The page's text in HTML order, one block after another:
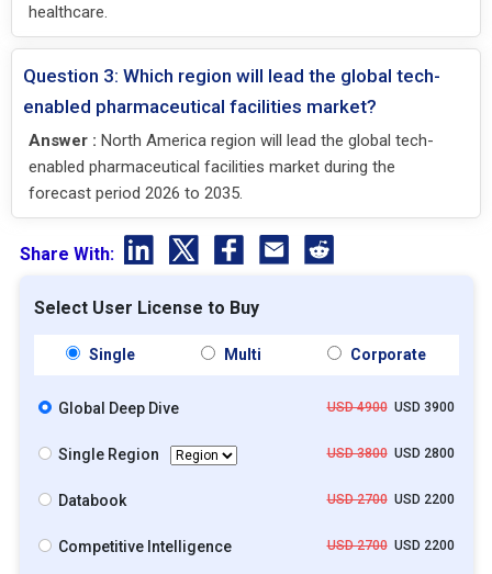
healthcare.
Question 3: Which region will lead the global tech-
enabled pharmaceutical facilities market?
Answer : North America region will lead the global tech-
enabled pharmaceutical facilities market during the
forecast period 2026 to 2035.
Share With:
Select User License to Buy
Single Multi Corporate
Global Deep Dive USD 4900USD 3900
Single Region USD 3800USD 2800
Databook USD 2700USD 2200
Competitive Intelligence USD 2700USD 2200